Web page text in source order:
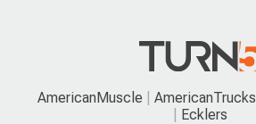
AmericanMuscle AmericanTrucks
Ecklers